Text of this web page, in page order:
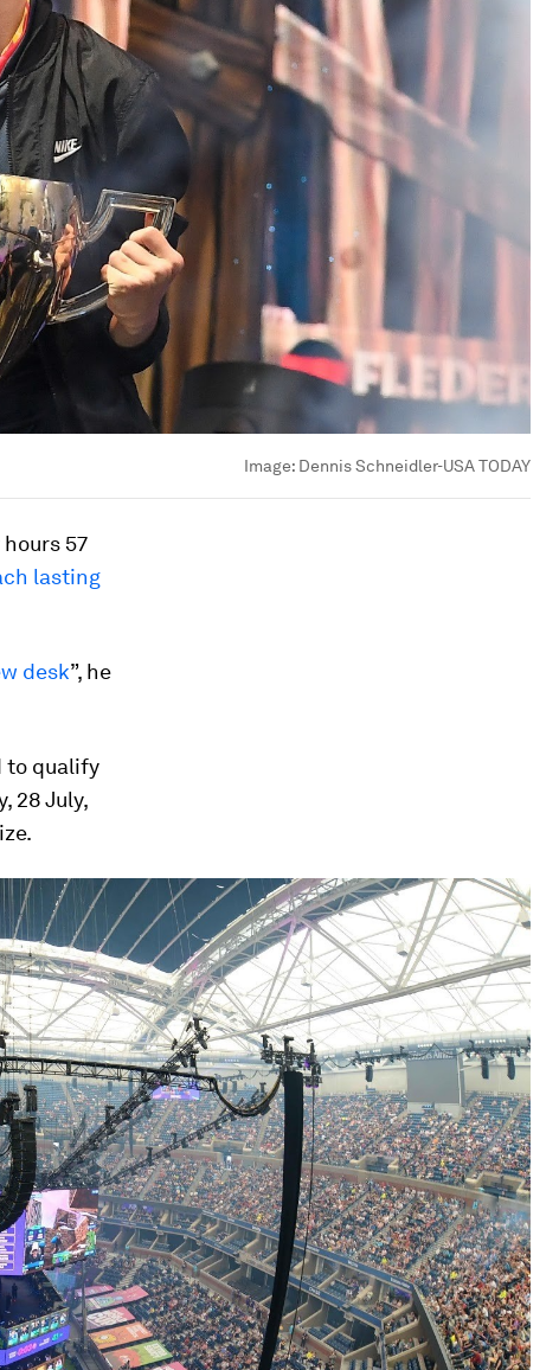
Image: Dennis Schneidler-USA TODAY
57
lasting
desk”, he
to qualify
28 July,